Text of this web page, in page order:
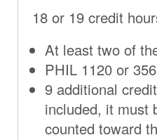
18 or 19 credit
At least two of
PHIL 1120 or
9 additional
included, it must
counted toward